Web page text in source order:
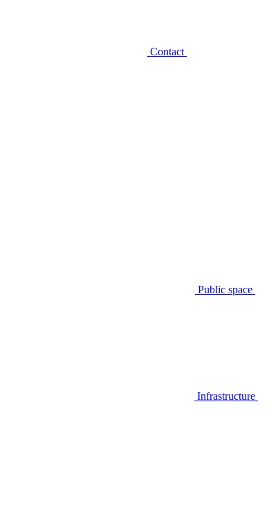
Contact
Public space
Infrastructure